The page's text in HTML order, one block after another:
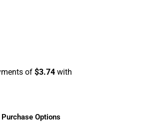
Purchase Options